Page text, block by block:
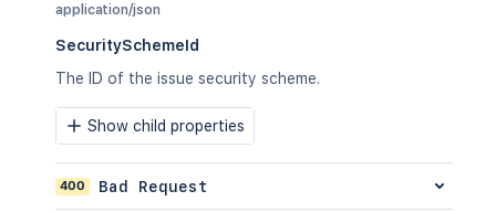
application/json
SecuritySchemeId
The ID of the issue security scheme.
Show child properties
400 Bad Request